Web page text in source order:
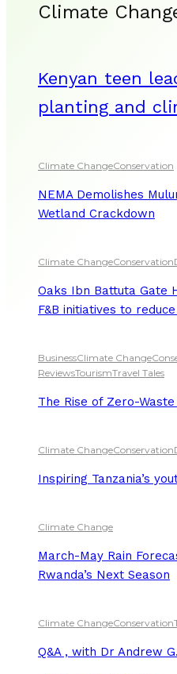
Climate
Kenyan teen
planting and
Climate ChangeConservation
NEMA Demolishes
Wetland Crackdown
Climate ChangeConservation
Oaks Ibn Battuta Gate
F&B initiatives to
BusinessClimate Change
ReviewsTourismTravel Tales
The Rise of Zero-
Climate ChangeConservation
Inspiring Tanzania’s
Climate Change
March-May Rain
Rwanda’s Next Season
Climate ChangeConservation
Q&A , with Dr Andrew